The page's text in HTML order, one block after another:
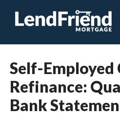
Self-Employed
Refinance:
Bank